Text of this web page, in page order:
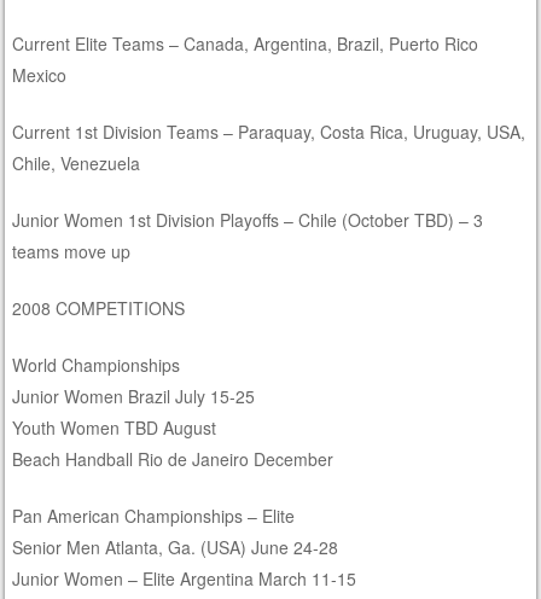
Current Elite Teams – Canada, Argentina, Brazil, Puerto Rico
Mexico
Current 1st Division Teams – Paraquay, Costa Rica, Uruguay, USA,
Chile, Venezuela
Junior Women 1st Division Playoffs – Chile (October TBD) – 3
teams move up
2008 COMPETITIONS
World Championships
Junior Women Brazil July 15-25
Youth Women TBD August
Beach Handball Rio de Janeiro December
Pan American Championships – Elite
Senior Men Atlanta, Ga. (USA) June 24-28
Junior Women – Elite Argentina March 11-15